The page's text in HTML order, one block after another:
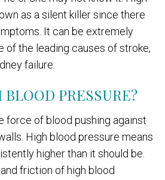
as a silent killer since there
It can be extremely
of the leading causes of stroke,
failure.
PRESSURE?
force of blood pushing against
High blood pressure means
higher than it should be.
friction of high blood